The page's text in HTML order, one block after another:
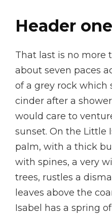
Header one
That last is no more
about seven paces
of a grey rock which
cinder after a
would care to
sunset. On the Little
palm, with a thick
with spines, a very
trees, rustles a
leaves above the
Isabel has a spring